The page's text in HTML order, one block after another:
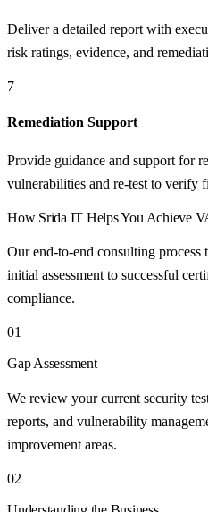
Deliver a detailed report with
risk ratings, evidence, and
7
Remediation Support
Provide guidance and support for
vulnerabilities and re-test to verify
How Srida IT Helps You Achieve
Our end-to-end consulting
initial assessment to successful
compliance.
01
Gap Assessment
We review your current security
reports, and vulnerability
improvement areas.
02